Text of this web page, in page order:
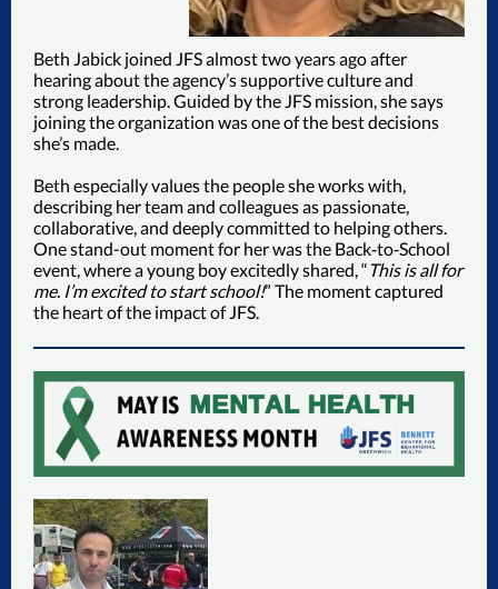
Beth Jabick joined JFS almost two years ago after
hearing about the agency’s supportive culture and
strong leadership. Guided by the JFS mission, she says
joining the organization was one of the best decisions
she’s made.
Beth especially values the people she works with,
describing her team and colleagues as passionate,
collaborative, and deeply committed to helping others.
One stand-out moment for her was the Back‑to‑School
event, where a young boy excitedly shared, “This is all for
me. I’m excited to start school!” The moment captured
the heart of the impact of JFS.